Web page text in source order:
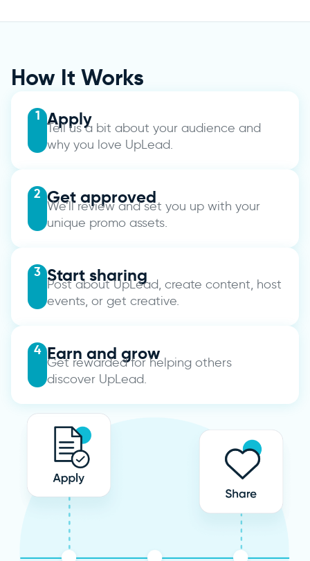
How It Works
1 Apply
Tell us a bit about your audience and
why you love UpLead.
2 Get approved
We’ll review and set you up with your
unique promo assets.
3 Start sharing
Post about UpLead, create content, host
events, or get creative.
4 Earn and grow
Get rewarded for helping others
discover UpLead.